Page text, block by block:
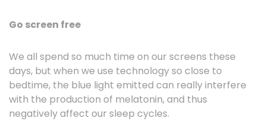
Go screen free
We all spend so much time on our screens these
days, but when we use technology so close to
bedtime, the blue light emitted can really interfere
with the production of melatonin, and thus
negatively affect our sleep cycles.